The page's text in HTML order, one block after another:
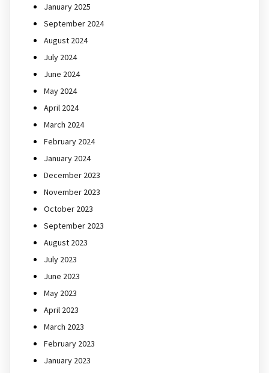
January 2025
September 2024
August 2024
July 2024
June 2024
May 2024
April 2024
March 2024
February 2024
January 2024
December 2023
November 2023
October 2023
September 2023
August 2023
July 2023
June 2023
May 2023
April 2023
March 2023
February 2023
January 2023